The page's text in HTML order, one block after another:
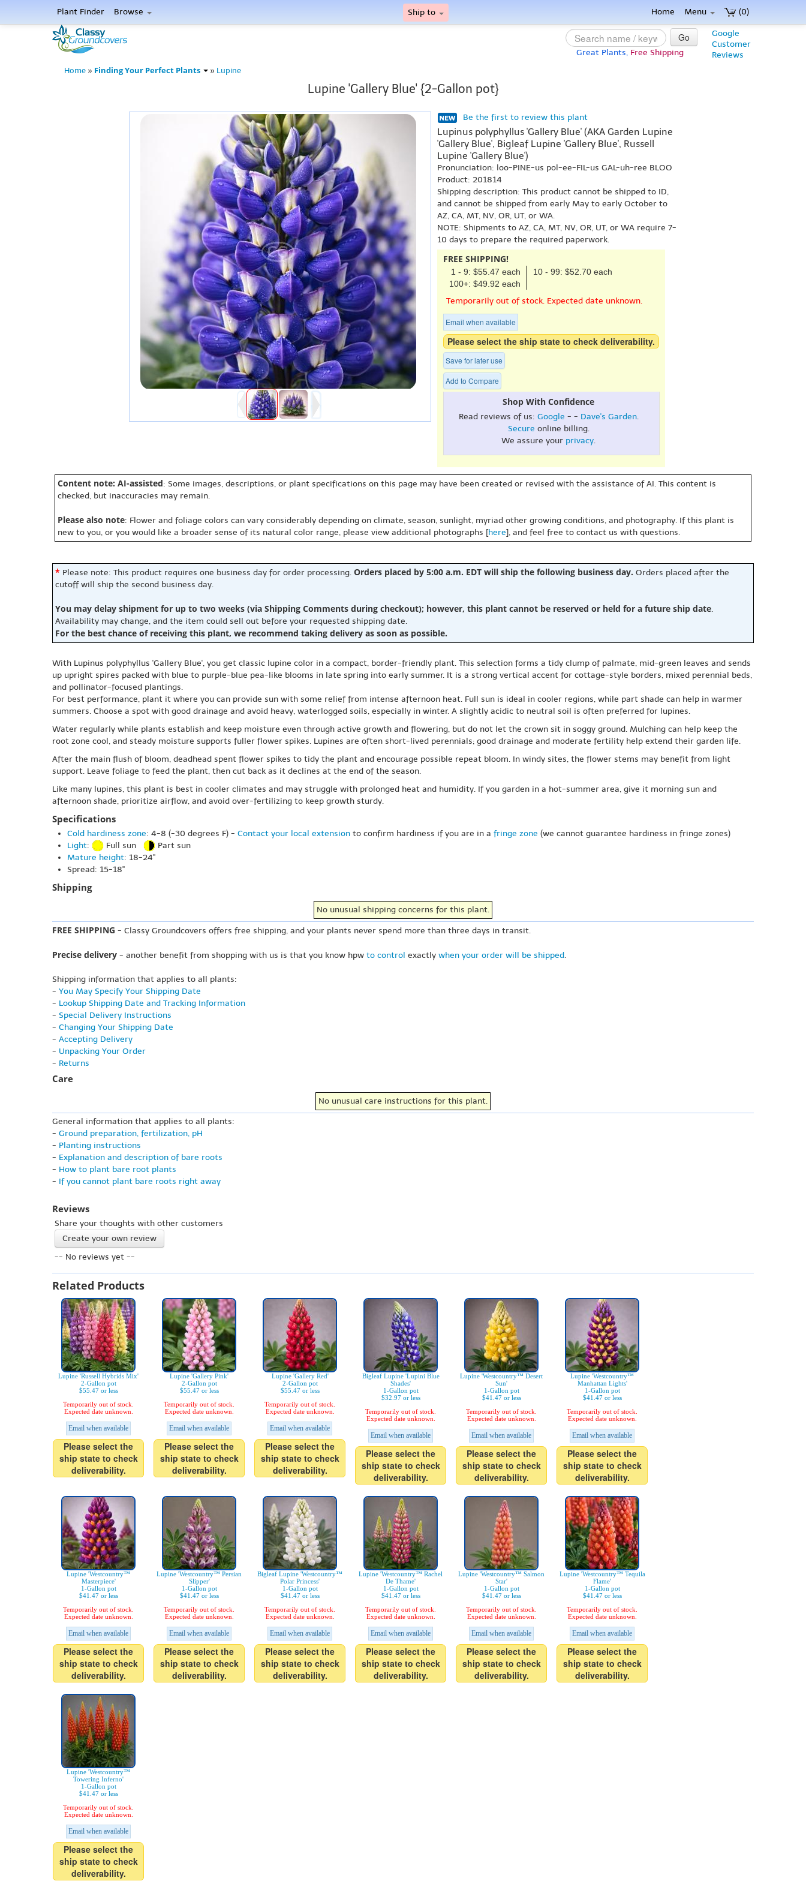
(0)
Plant Finder Browse Ship to Home Menu
Google
Customer
Reviews
Go
Great Plants, Free Shipping
Home » Finding Your Perfect Plants » Lupine
Lupine 'Gallery Blue' {2-Gallon pot}
Be the first to review this plant
Lupinus polyphyllus 'Gallery Blue' (AKA Garden Lupine
'Gallery Blue', Bigleaf Lupine 'Gallery Blue', Russell
Lupine 'Gallery Blue')
Pronunciation: loo-PINE-us pol-ee-FIL-us GAL-uh-ree BLOO
Product: 201814
Shipping description: This product cannot be shipped to ID,
and cannot be shipped from early May to early October to
AZ, CA, MT, NV, OR, UT, or WA.
NOTE: Shipments to AZ, CA, MT, NV, OR, UT, or WA require 7-
10 days to prepare the required paperwork.
FREE SHIPPING!
1 - 9: $55.47 each
10 - 99: $52.70 each
100+: $49.92 each
Temporarily out of stock. Expected date unknown.
Email when available
Please select the ship state to check deliverability.
Save for later use
Add to Compare
Shop With Confidence
Read reviews of us: Google - - Dave's Garden.
Secure online billing.
We assure your privacy.
Content note: AI-assisted: Some images, descriptions, or plant specifications on this page may have been created or revised with the assistance of AI. This content is
checked, but inaccuracies may remain.
Please also note: Flower and foliage colors can vary considerably depending on climate, season, sunlight, myriad other growing conditions, and photography. If this plant is
new to you, or you would like a broader sense of its natural color range, please view additional photographs [here], and feel free to contact us with questions.
* Please note: This product requires one business day for order processing. Orders placed by 5:00 a.m. EDT will ship the following business day. Orders placed after the
cutoff will ship the second business day.
You may delay shipment for up to two weeks (via Shipping Comments during checkout); however, this plant cannot be reserved or held for a future ship date.
Availability may change, and the item could sell out before your requested shipping date.
For the best chance of receiving this plant, we recommend taking delivery as soon as possible.
With Lupinus polyphyllus 'Gallery Blue', you get classic lupine color in a compact, border-friendly plant. This selection forms a tidy clump of palmate, mid-green leaves and sends
up upright spires packed with blue to purple-blue pea-like blooms in late spring into early summer. It is a strong vertical accent for cottage-style borders, mixed perennial beds,
and pollinator-focused plantings.
For best performance, plant it where you can provide sun with some relief from intense afternoon heat. Full sun is ideal in cooler regions, while part shade can help in warmer
summers. Choose a spot with good drainage and avoid heavy, waterlogged soils, especially in winter. A slightly acidic to neutral soil is often preferred for lupines.
Water regularly while plants establish and keep moisture even through active growth and flowering, but do not let the crown sit in soggy ground. Mulching can help keep the
root zone cool, and steady moisture supports fuller flower spikes. Lupines are often short-lived perennials; good drainage and moderate fertility help extend their garden life.
After the main flush of bloom, deadhead spent flower spikes to tidy the plant and encourage possible repeat bloom. In windy sites, the flower stems may benefit from light
support. Leave foliage to feed the plant, then cut back as it declines at the end of the season.
Like many lupines, this plant is best in cooler climates and may struggle with prolonged heat and humidity. If you garden in a hot-summer area, give it morning sun and
afternoon shade, prioritize airflow, and avoid over-fertilizing to keep growth sturdy.
Specifications
Cold hardiness zone: 4-8 (-30 degrees F) - Contact your local extension to confirm hardiness if you are in a fringe zone (we cannot guarantee hardiness in fringe zones)
Light: Full sun
Part sun
Mature height: 18-24"
Spread: 15-18"
Shipping
No unusual shipping concerns for this plant.
FREE SHIPPING - Classy Groundcovers offers free shipping, and your plants never spend more than three days in transit.
Precise delivery - another benefit from shopping with us is that you know hpw to control exactly when your order will be shipped.
Shipping information that applies to all plants:
- You May Specify Your Shipping Date
- Lookup Shipping Date and Tracking Information
- Special Delivery Instructions
- Changing Your Shipping Date
- Accepting Delivery
- Unpacking Your Order
- Returns
Care
No unusual care instructions for this plant.
General information that applies to all plants:
- Ground preparation, fertilization, pH
- Planting instructions
- Explanation and description of bare roots
- How to plant bare root plants
- If you cannot plant bare roots right away
Reviews
Share your thoughts with other customers
Create your own review
-- No reviews yet --
Related Products
Lupine 'Russell Hybrids Mix'
2-Gallon pot
$55.47 or less
Temporarily out of stock.
Expected date unknown.
Email when available
Please select the
ship state to check
deliverability.
Lupine 'Gallery Pink'
2-Gallon pot
$55.47 or less
Temporarily out of stock.
Expected date unknown.
Email when available
Please select the
ship state to check
deliverability.
Lupine 'Gallery Red'
2-Gallon pot
$55.47 or less
Temporarily out of stock.
Expected date unknown.
Email when available
Please select the
ship state to check
deliverability.
Bigleaf Lupine 'Lupini Blue
Shades'
1-Gallon pot
$32.97 or less
Temporarily out of stock.
Expected date unknown.
Email when available
Please select the
ship state to check
deliverability.
Lupine 'Westcountry™ Desert
Sun'
1-Gallon pot
$41.47 or less
Temporarily out of stock.
Expected date unknown.
Email when available
Please select the
ship state to check
deliverability.
Lupine 'Westcountry™
Manhattan Lights'
1-Gallon pot
$41.47 or less
Temporarily out of stock.
Expected date unknown.
Email when available
Please select the
ship state to check
deliverability.
Lupine 'Westcountry™
Masterpiece'
1-Gallon pot
$41.47 or less
Temporarily out of stock.
Expected date unknown.
Email when available
Please select the
ship state to check
deliverability.
Lupine 'Westcountry™ Persian
Slipper'
1-Gallon pot
$41.47 or less
Temporarily out of stock.
Expected date unknown.
Email when available
Please select the
ship state to check
deliverability.
Bigleaf Lupine 'Westcountry™
Polar Princess'
1-Gallon pot
$41.47 or less
Temporarily out of stock.
Expected date unknown.
Email when available
Please select the
ship state to check
deliverability.
Lupine 'Westcountry™ Rachel
De Thame'
1-Gallon pot
$41.47 or less
Temporarily out of stock.
Expected date unknown.
Email when available
Please select the
ship state to check
deliverability.
Lupine 'Westcountry™ Salmon
Star'
1-Gallon pot
$41.47 or less
Temporarily out of stock.
Expected date unknown.
Email when available
Please select the
ship state to check
deliverability.
Lupine 'Westcountry™ Tequila
Flame'
1-Gallon pot
$41.47 or less
Temporarily out of stock.
Expected date unknown.
Email when available
Please select the
ship state to check
deliverability.
Lupine 'Westcountry™
Towering Inferno'
1-Gallon pot
$41.47 or less
Temporarily out of stock.
Expected date unknown.
Email when available
Please select the
ship state to check
deliverability.